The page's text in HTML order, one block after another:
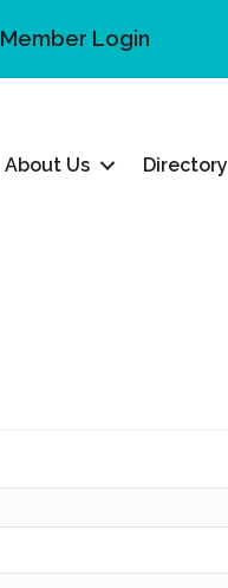
Member Login
About Us Directory